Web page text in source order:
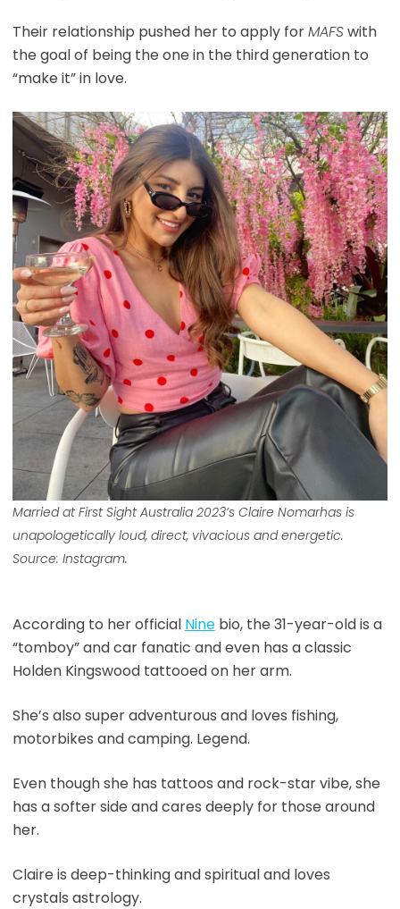
Their relationship pushed her to apply forMAFSwith
the goal of being the one in the third generation to
“make it” in love.
Married at First Sight Australia 2023’sClaire Nomarhas is
unapologetically loud, direct, vivacious and energetic.
Source: Instagram.
According to her official Ninebio, the 31-year-old is a
“tomboy” and car fanatic and even has a classic
Holden Kingswood tattooed on her arm.
She’s also super adventurous and loves fishing,
motorbikes and camping. Legend.
Even though she has tattoos and rock-star vibe, she
has a softer side and cares deeply for those around
her.
Claire is deep-thinking and spiritual and loves
crystals astrology.